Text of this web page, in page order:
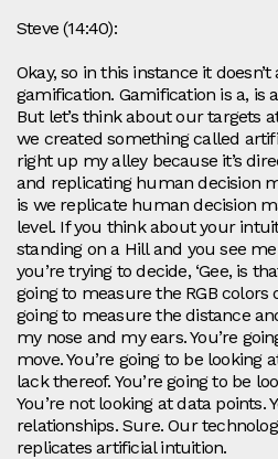
Steve (14:40):
Okay, so in this instance it
gamification. Gamification is a, is
But let’s think about our targets
we created something called
right up my alley because it’s
and replicating human decision
is we replicate human decision
level. If you think about your
standing on a Hill and you see
you’re trying to decide, ‘Gee, is
going to measure the RGB colors
going to measure the distance
my nose and my ears. You’re
move. You’re going to be looking
lack thereof. You’re going to be
You’re not looking at data points.
relationships. Sure. Our
replicates artificial intuition.